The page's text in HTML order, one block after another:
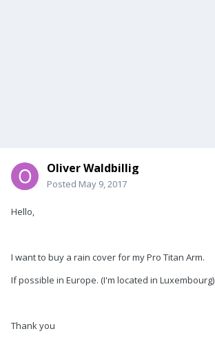
Oliver Waldbillig
Posted May 9, 2017
Hello,
I want to buy a rain cover for my Pro Titan Arm.
If possible in Europe. (I'm located in Luxembourg)
Thank you